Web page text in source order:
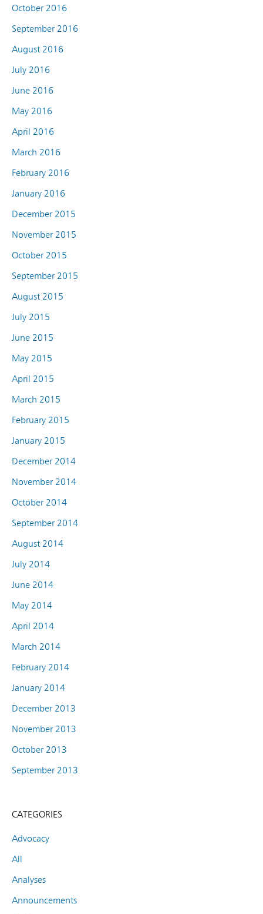
October 2016
September 2016
August 2016
July 2016
June 2016
May 2016
April 2016
March 2016
February 2016
January 2016
December 2015
November 2015
October 2015
September 2015
August 2015
July 2015
June 2015
May 2015
April 2015
March 2015
February 2015
January 2015
December 2014
November 2014
October 2014
September 2014
August 2014
July 2014
June 2014
May 2014
April 2014
March 2014
February 2014
January 2014
December 2013
November 2013
October 2013
September 2013
CATEGORIES
Advocacy
All
Analyses
Announcements